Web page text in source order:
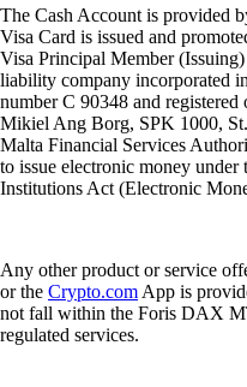
The Cash Account is provided
Visa Card is issued and
Visa Principal Member
liability company incorporated
number C 90348 and
Mikiel Ang Borg, SPK 1000,
Malta Financial Services
to issue electronic money
Institutions Act (Electronic
Any other product or service
or the Crypto.com App is
not fall within the Foris DAX
regulated services.